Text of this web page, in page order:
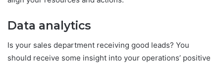
Data analytics
Is your sales department receiving good leads? You
should receive some insight into your operations’ positive